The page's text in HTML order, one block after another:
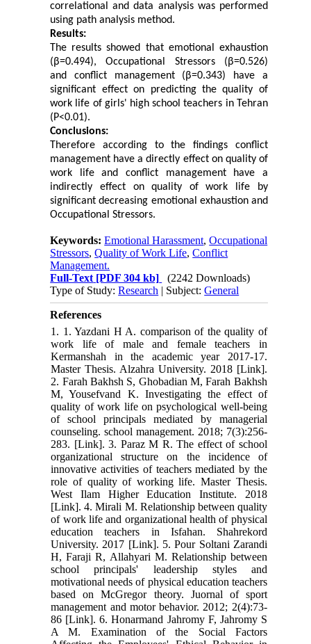
correlational and data analysis was performed
using path analysis method.
Results:
The results showed that emotional exhaustion
(β=0.494), Occupational Stressors (β=0.526)
and conflict management (β=0.343) have a
significant effect on predicting the quality of
work life of girls' high school teachers in Tehran
(P<0.01).
Conclusions:
Therefore according to the findings conflict
management have a directly effect on quality of
work life and conflict management have a
indirectly effect on quality of work life by
significant decreasing emotional exhaustion and
Occupational Stressors.
Keywords:Emotional Harassment,Occupational
Stressors,Quality of Work Life,Conflict
Management.
Full-Text [PDF 304 kb]
(2242 Downloads)
Type of Study:Research | Subject:General
References
1. 1. Yazdani H A. comparison of the quality of
work life of male and female teachers in
Kermanshah in the academic year 2017-17.
Master Thesis. Alzahra University. 2018 [Link].
2. Farah Bakhsh S, Ghobadian M, Farah Bakhsh
M, Yousefvand K. Investigating the effect of
quality of work life on psychological well-being
of school principals mediated by managerial
counseling. school management. 2018; 7(3):256-
283. [Link]. 3. Paraz M R. The effect of school
organizational structure on the incidence of
innovative activities of teachers mediated by the
role of quality of working life. Master Thesis.
West Ilam Higher Education Institute. 2018
[Link]. 4. Mirali M. Relationship between quality
of work life and organizational health of physical
education teachers in Isfahan. Shahrekord
University. 2017 [Link]. 5. Pour Soltani Zarandi
H, Faraji R, Allahyari M. Relationship between
school principals' leadership styles and
motivational needs of physical education teachers
based on McGregor theory. Juornal of sport
management and motor behavior. 2012; 2(4):73-
86 [Link]. 6. Honarmand Jahromy F, Jahromy S
A M. Examination of the Social Factors